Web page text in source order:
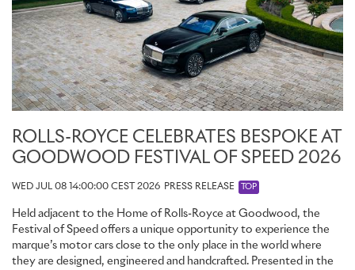
ROLLS-ROYCE CELEBRATES BESPOKE AT
GOODWOOD FESTIVAL OF SPEED 2026
WED JUL 08 14:00:00 CEST 2026 PRESS RELEASE TOP
Held adjacent to the Home of Rolls-Royce at Goodwood, the
Festival of Speed offers a unique opportunity to experience the
marque’s motor cars close to the only place in the world where
they are designed, engineered and handcrafted. Presented in the